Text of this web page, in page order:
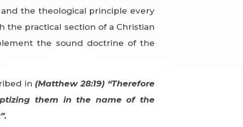
the theological principle every
the practical section of a Christian
the sound doctrine of the
in (Matthew 28:19) “Therefore
them in the name of the